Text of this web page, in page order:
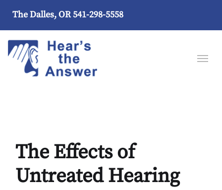
The Dalles, OR541-298-5558
The Effects of
Untreated Hearing